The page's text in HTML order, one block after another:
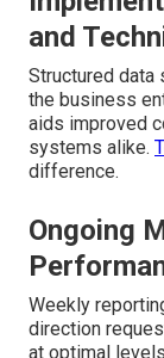
and
Structured data
the business
aids improved
systems alike.
difference.
Ongoing
Weekly
direction
at optimal